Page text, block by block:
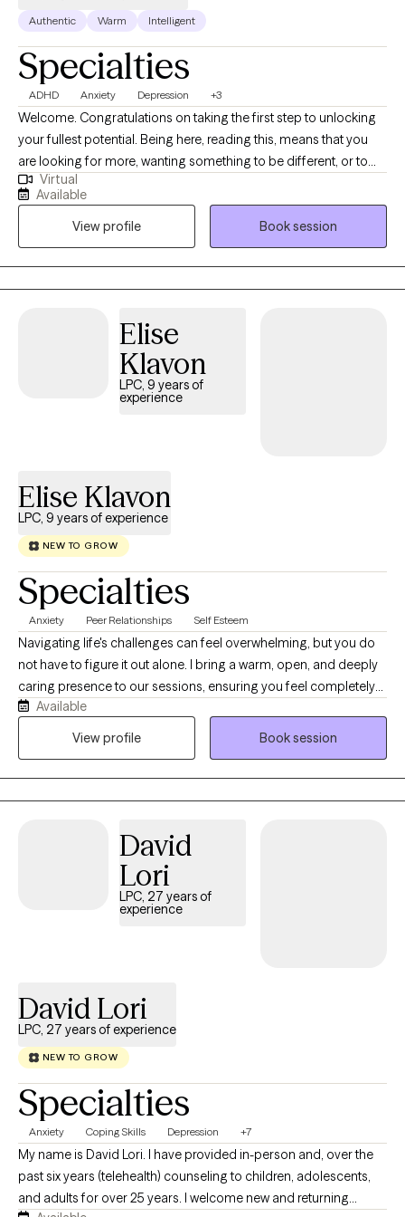
Authentic Warm Intelligent
Specialties
ADHD Anxiety Depression +3
Welcome. Congratulations on taking the first step to unlocking
your fullest potential. Being here, reading this, means that you
are looking for more, wanting something to be different, or to
finally overcome an obstacle in your life. My name in Nick and
it's a pleasure to meet you. I have my Master's degree in Mental
Health Counseling and I am a Licensed Professional Counselor.
My practice is located in Erie, Pennsylvania. An area I’ve called
home for 20+ years. I have been in the mental health field since
2005 and obtained my LPC in 2016. I have experience in homes,
many individuals and families from many different
backgrounds. I have experience in treating anxiety, depression,
anger, relationships, men’s issues, LGBTQ+, self-understanding,
Virtual
Available
View profile
Book session
Elise
Klavon
LPC, 9 years of
experience
Elise Klavon
LPC, 9 years of experience
NEW TO GROW
Specialties
Anxiety Peer Relationships Self Esteem
Navigating life's challenges can feel overwhelming, but you do
not have to figure it out alone. I bring a warm, open, and deeply
caring presence to our sessions, ensuring you feel completely
safe and heard from day one. With nine years of experience as a
mental health therapist, I specialize in translating your insights
talk about problems; we will actively collaborate to build
practical tools, shift stuck mindsets, and create the positive
changes you want to see in your daily life. Let's work together to
unlock your strengths and move you forward.
Available
View profile
Book session
David
Lori
LPC, 27 years of
experience
David Lori
LPC, 27 years of experience
NEW TO GROW
Specialties
Anxiety Coping Skills Depression +7
My name is David Lori. I have provided in-person and, over the
past six years (telehealth) counseling to children, adolescents,
and adults for over 25 years. I welcome new and returning